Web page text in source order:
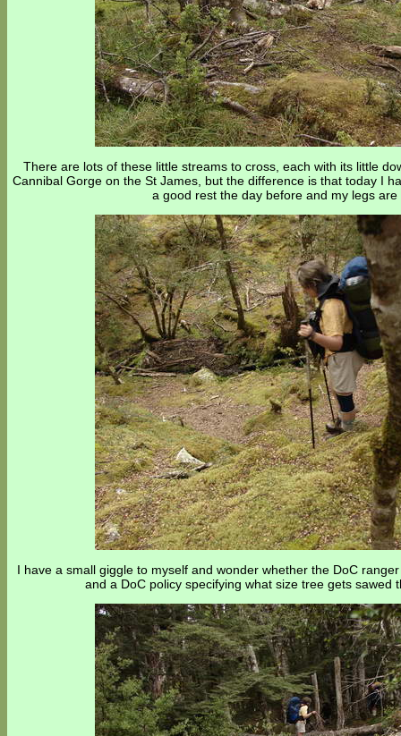
There are lots of these little streams to cross, each with its little
Cannibal Gorge on the St James, but the difference is that today I
a good rest the day before and my legs
I have a small giggle to myself and wonder whether the DoC
and a DoC policy specifying what size tree gets sawed